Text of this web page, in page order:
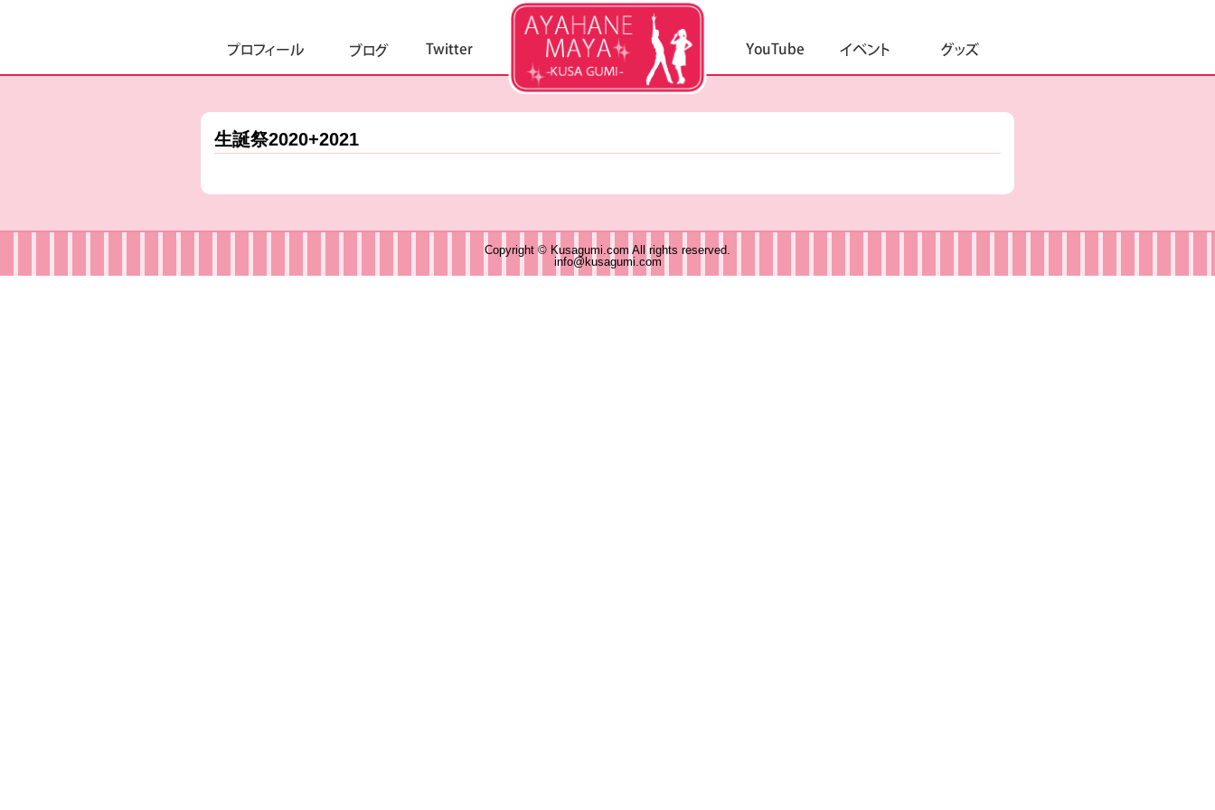
生誕祭2020+2021
Copyright © Kusagumi.com All rights reserved.
info@kusagumi.com